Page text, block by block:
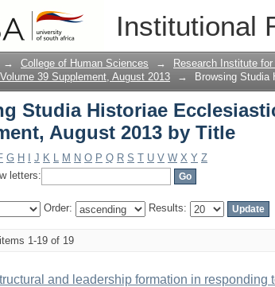
Institutional
Studia Historiae
→ College of Human Sciences → Research Institute
39 Supplement, August 2013
→ Browsing Studia
Studia Historiae
August 2013 by Title
G H J K L M N O P Q R S T U V W X Y Z
letters:
Order: Results:
1-19 of 19
and leadership formation in responding